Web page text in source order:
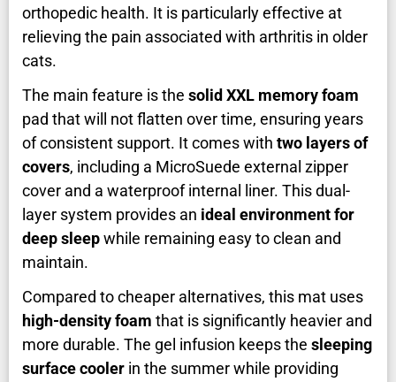
orthopedic health. It is particularly effective at
relieving the pain associated with arthritis in older
cats.
The main feature is the solid XXL memory foam
pad that will not flatten over time, ensuring years
of consistent support. It comes with two layers of
covers, including a MicroSuede external zipper
cover and a waterproof internal liner. This dual-
layer system provides an ideal environment for
deep sleepwhile remaining easy to clean and
maintain.
Compared to cheaper alternatives, this mat uses
high-density foam that is significantly heavier and
more durable. The gel infusion keeps the sleeping
surface cooler in the summer while providing